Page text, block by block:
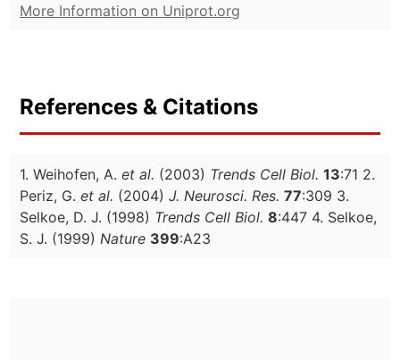
More Information on Uniprot.org
References & Citations
1. Weihofen, A. et al. (2003) Trends Cell Biol. 13:71 2.
Periz, G. et al. (2004) J. Neurosci. Res. 77:309 3.
Selkoe, D. J. (1998) Trends Cell Biol. 8:447 4. Selkoe,
S. J. (1999) Nature 399:A23